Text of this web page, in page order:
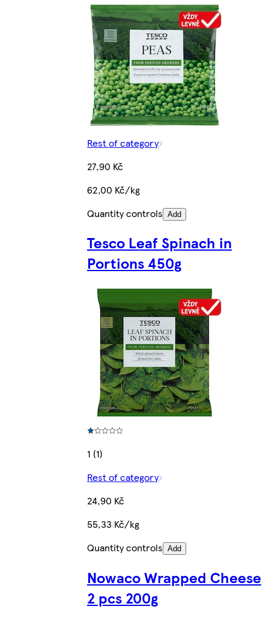
Rest of category
27,90 Kč
62,00 Kč/kg
Quantity controls Add
Tesco Leaf Spinach in
Portions 450g
1 (1)
Rest of category
24,90 Kč
55,33 Kč/kg
Quantity controls Add
Nowaco Wrapped Cheese
2 pcs 200g